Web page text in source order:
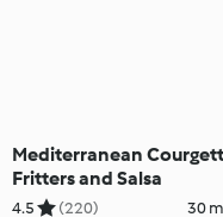
Mediterranean
Fritters and Salsa
4.5 (220) 30